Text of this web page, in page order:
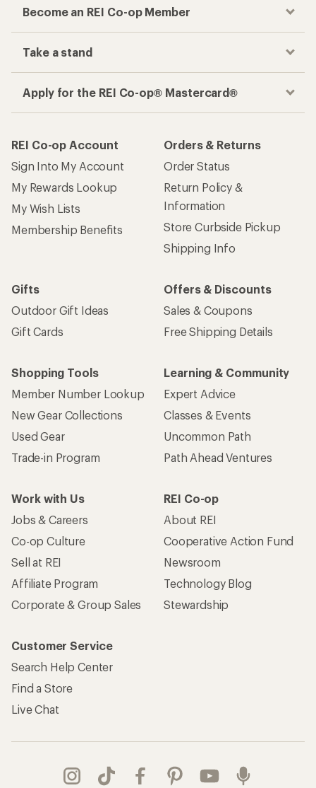
Become an REI Co-op Member
Take a stand
Apply for the REI Co-op® Mastercard®
REI Co-op Account
Sign Into My Account
My Rewards Lookup
My Wish Lists
Membership Benefits
Orders & Returns
Order Status
Return Policy &
Information
Store Curbside Pickup
Shipping Info
Gifts
Outdoor Gift Ideas
Gift Cards
Offers & Discounts
Sales & Coupons
Free Shipping Details
Shopping Tools
Member Number Lookup
New Gear Collections
Used Gear
Trade-in Program
Learning & Community
Expert Advice
Classes & Events
Uncommon Path
Path Ahead Ventures
Work with Us
Jobs & Careers
Co-op Culture
Sell at REI
Affiliate Program
Corporate & Group Sales
REI Co-op
About REI
Cooperative Action Fund
Newsroom
Technology Blog
Stewardship
Customer Service
Search Help Center
Find a Store
Live Chat